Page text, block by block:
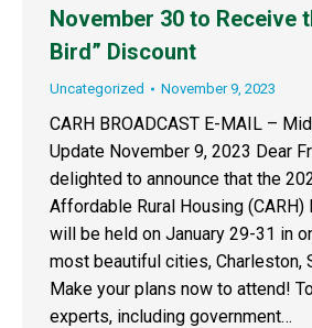
November 30 to Receive
Bird” Discount
Uncategorized November 9, 2023
CARH BROADCAST E-MAIL –
Update November 9, 2023 Dear
delighted to announce that the
Affordable Rural Housing
will be held on January 29-31 in
most beautiful cities, Charleston,
Make your plans now to attend!
experts, including government…